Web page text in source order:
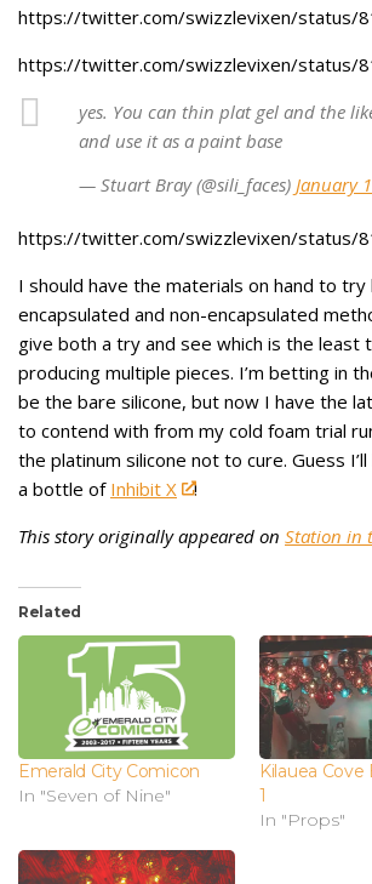
https://twitter.com/swizzlevixen/status/
https://twitter.com/swizzlevixen/status/
yes. You can thin plat gel and the
and use it as a paint base
— Stuart Bray (@sili_faces) January
https://twitter.com/swizzlevixen/status/
I should have the materials on hand to try
encapsulated and non-encapsulated
give both a try and see which is the least
producing multiple pieces. I’m betting in
be the bare silicone, but now I have the
to contend with from my cold foam trial
the platinum silicone not to cure. Guess
a bottle of Inhibit X
!
This story originally appeared on Station in
Related
Emerald City Comicon
In "Seven of Nine"
Kilauea
1
In "Props"